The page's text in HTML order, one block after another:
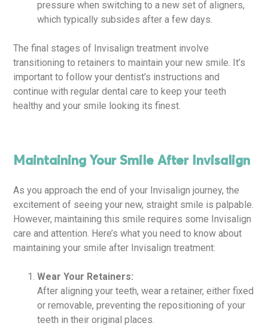
pressure when switching to a new set of aligners,
which typically subsides after a few days.
The final stages of Invisalign treatment involve
transitioning to retainers to maintain your new smile. It’s
important to follow your dentist’s instructions and
continue with regular dental care to keep your teeth
healthy and your smile looking its finest.
Maintaining Your Smile After Invisalign
As you approach the end of your Invisalign journey, the
excitement of seeing your new, straight smile is palpable.
However, maintaining this smile requires some Invisalign
care and attention. Here’s what you need to know about
maintaining your smile after Invisalign treatment:
Wear Your Retainers:
After aligning your teeth, wear a retainer, either fixed
or removable, preventing the repositioning of your
teeth in their original places.